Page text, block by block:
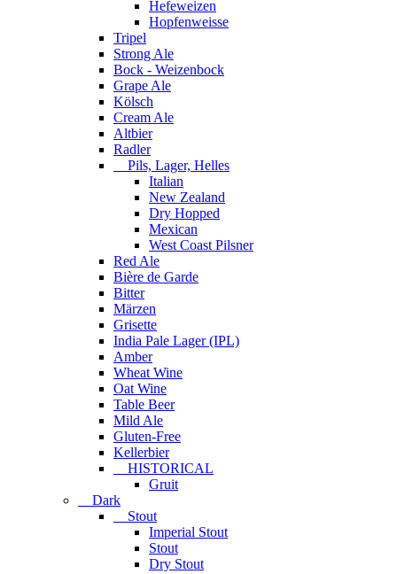
Hefeweizen
Hopfenweisse
Tripel
Strong Ale
Bock - Weizenbock
Grape Ale
Kölsch
Cream Ale
Altbier
Radler
Pils, Lager, Helles
Italian
New Zealand
Dry Hopped
Mexican
West Coast Pilsner
Red Ale
Bière de Garde
Bitter
Märzen
Grisette
India Pale Lager (IPL)
Amber
Wheat Wine
Oat Wine
Table Beer
Mild Ale
Gluten-Free
Kellerbier
HISTORICAL
Gruit
Dark
Stout
Imperial Stout
Stout
Dry Stout